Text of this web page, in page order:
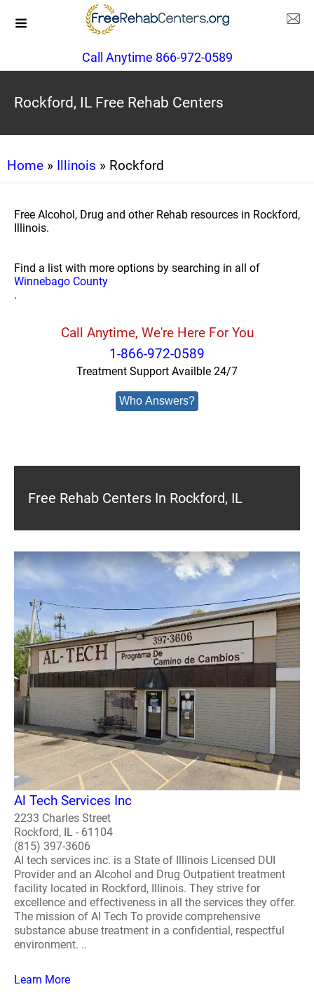
Call Anytime 866-972-0589
Rockford, IL Free Rehab Centers
Home » Illinois » Rockford
Free Alcohol, Drug and other Rehab resources in Rockford,
Illinois.
Find a list with more options by searching in all of
Winnebago County
.
Call Anytime, We're Here For You
1-866-972-0589
Treatment Support Availble 24/7
Who Answers?
Free Rehab Centers In Rockford, IL
Al Tech Services Inc
2233 Charles Street
Rockford, IL - 61104
(815) 397-3606
Al tech services inc. is a State of Illinois Licensed DUI
Provider and an Alcohol and Drug Outpatient treatment
facility located in Rockford, Illinois. They strive for
excellence and effectiveness in all the services they offer.
The mission of Al Tech To provide comprehensive
substance abuse treatment in a confidential, respectful
environment. ..
Learn More